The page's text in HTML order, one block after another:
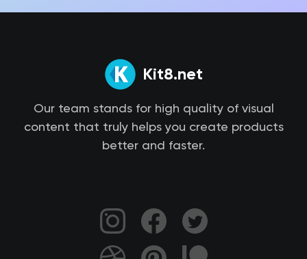
Kit8.net
Our team stands for high quality of visual
content that truly helps you create products
better and faster.